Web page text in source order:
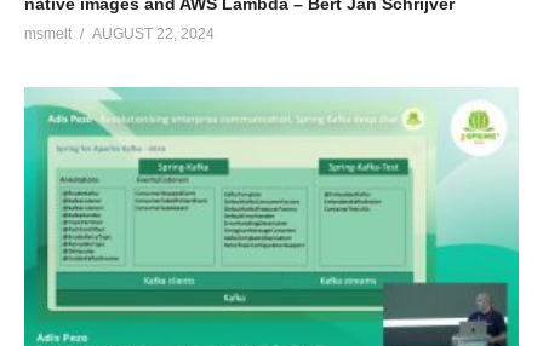
msmelt AUGUST 22, 2024